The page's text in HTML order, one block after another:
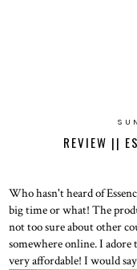
REVIEW ||
Who hasn't heard of
big time or what! The
not too sure about other
somewhere online. I
very affordable! I would